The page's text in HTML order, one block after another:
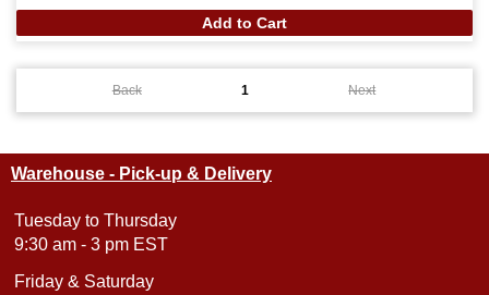
Add to Cart
Back 1 Next
Warehouse - Pick-up & Delivery
Tuesday to Thursday
9:30 am - 3 pm EST
Friday & Saturday